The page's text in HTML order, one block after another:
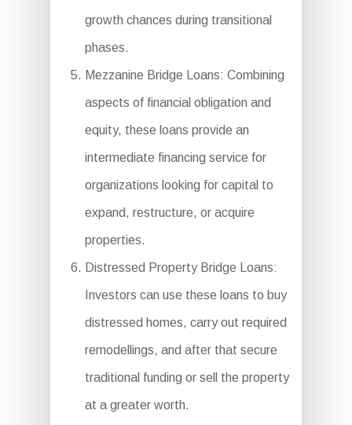
growth chances during transitional
phases.
Mezzanine Bridge Loans: Combining
aspects of financial obligation and
equity, these loans provide an
intermediate financing service for
organizations looking for capital to
expand, restructure, or acquire
properties.
Distressed Property Bridge Loans:
Investors can use these loans to buy
distressed homes, carry out required
remodellings, and after that secure
traditional funding or sell the property
at a greater worth.